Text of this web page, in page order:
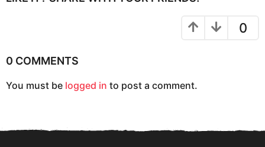
a
n
0
0 COMMENTS
You must be logged in to post a comment.